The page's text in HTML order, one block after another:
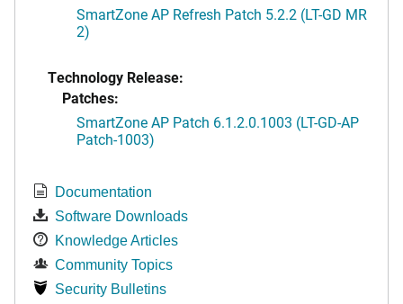
SmartZone AP Refresh Patch 5.2.2 (LT-GD MR
2)
Technology Release:
Patches:
SmartZone AP Patch 6.1.2.0.1003 (LT-GD-AP
Patch-1003)
Documentation
Software Downloads
Knowledge Articles
Community Topics
Security Bulletins